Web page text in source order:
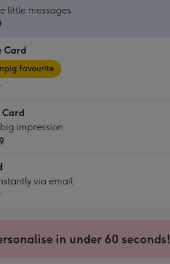
little messages
Card
favourite
Card
impression
via email
in under 60 seconds!